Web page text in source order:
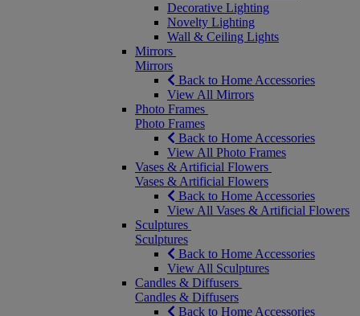
Decorative Lighting
Novelty Lighting
Wall & Ceiling Lights
Mirrors
Mirrors
Back to Home Accessories
View All Mirrors
Photo Frames
Photo Frames
Back to Home Accessories
View All Photo Frames
Vases & Artificial Flowers
Vases & Artificial Flowers
Back to Home Accessories
View All Vases & Artificial Flowers
Sculptures
Sculptures
Back to Home Accessories
View All Sculptures
Candles & Diffusers
Candles & Diffusers
Back to Home Accessories